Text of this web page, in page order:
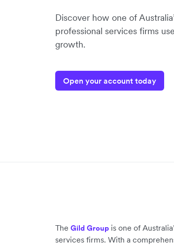
Discover how one of
professional services firms
growth.
Open your account today
The Gild Group is one of
services firms. With a